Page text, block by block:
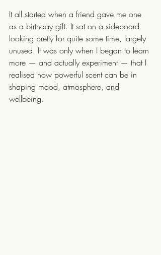
It all started when a friend gave me one
as a birthday gift. It sat on a sideboard
looking pretty for quite some time, largely
unused. It was only when I began to learn
more — and actually experiment — that I
realised how powerful scent can be in
shaping mood, atmosphere, and
wellbeing.